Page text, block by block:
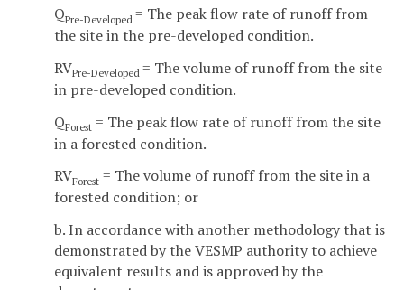
QPre-Developed = The peak flow rate of runoff from
the site in the pre-developed condition.
RVPre-Developed = The volume of runoff from the site
in pre-developed condition.
QForest = The peak flow rate of runoff from the site
in a forested condition.
RVForest = The volume of runoff from the site in a
forested condition; or
b. In accordance with another methodology that is
demonstrated by the VESMP authority to achieve
equivalent results and is approved by the